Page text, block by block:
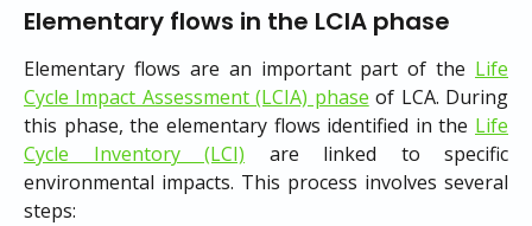
Elementary flows in the LCIA phase
Elementary flows are an important part of the Life
Cycle Impact Assessment (LCIA) phase of LCA. During
this phase, the elementary flows identified in the Life
Cycle Inventory (LCI) are linked to specific
environmental impacts. This process involves several
steps: